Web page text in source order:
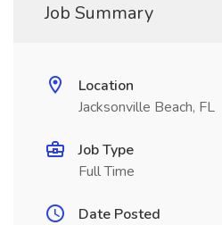
Job Summary
Location
Jacksonville Beach, FL
Job Type
Full Time
Date Posted